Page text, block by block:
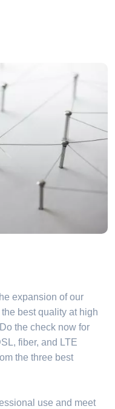
expansion of our
best quality at high
the check now for
fiber, and LTE
the three best
use and meet